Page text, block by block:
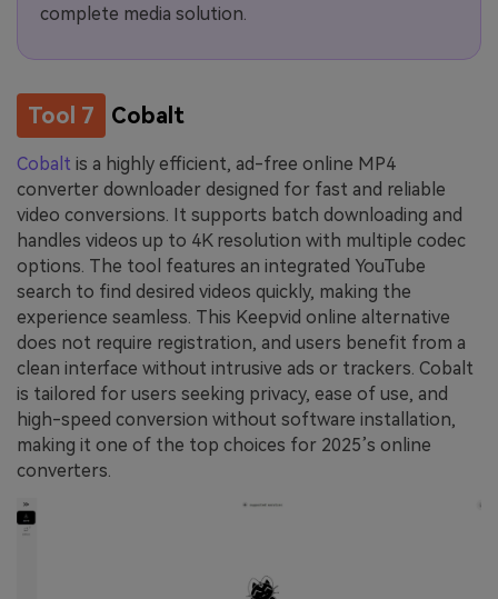
complete media solution.
Tool 7 Cobalt
Cobalt is a highly efficient, ad-free online MP4
converter downloader designed for fast and reliable
video conversions. It supports batch downloading and
handles videos up to 4K resolution with multiple codec
options. The tool features an integrated YouTube
search to find desired videos quickly, making the
experience seamless. This Keepvid online alternative
does not require registration, and users benefit from a
clean interface without intrusive ads or trackers. Cobalt
is tailored for users seeking privacy, ease of use, and
high-speed conversion without software installation,
making it one of the top choices for 2025’s online
converters.